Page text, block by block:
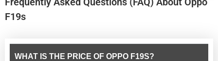
F19s
WHAT IS THE PRICE OF OPPO F19S?